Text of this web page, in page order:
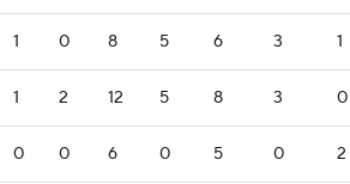
1 0 8 5 6 3 1
1 2 12 5 8 3 0
0 0 6 0 5 0 2